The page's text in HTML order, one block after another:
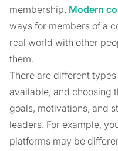
membership. Modern
ways for members of a
real world with other
them.
There are different
available, and choosing
goals, motivations, and
leaders. For example,
platforms may be